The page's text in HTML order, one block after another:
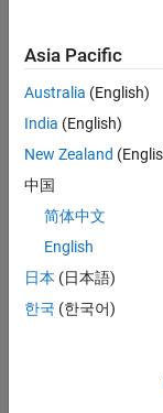
UK-
SeniorSenior
Senior
Asia Pacific
Australia (English)
India (English)
New Zealand
中国
简体中文
English
日本 (日本語)
한국 (한국어)